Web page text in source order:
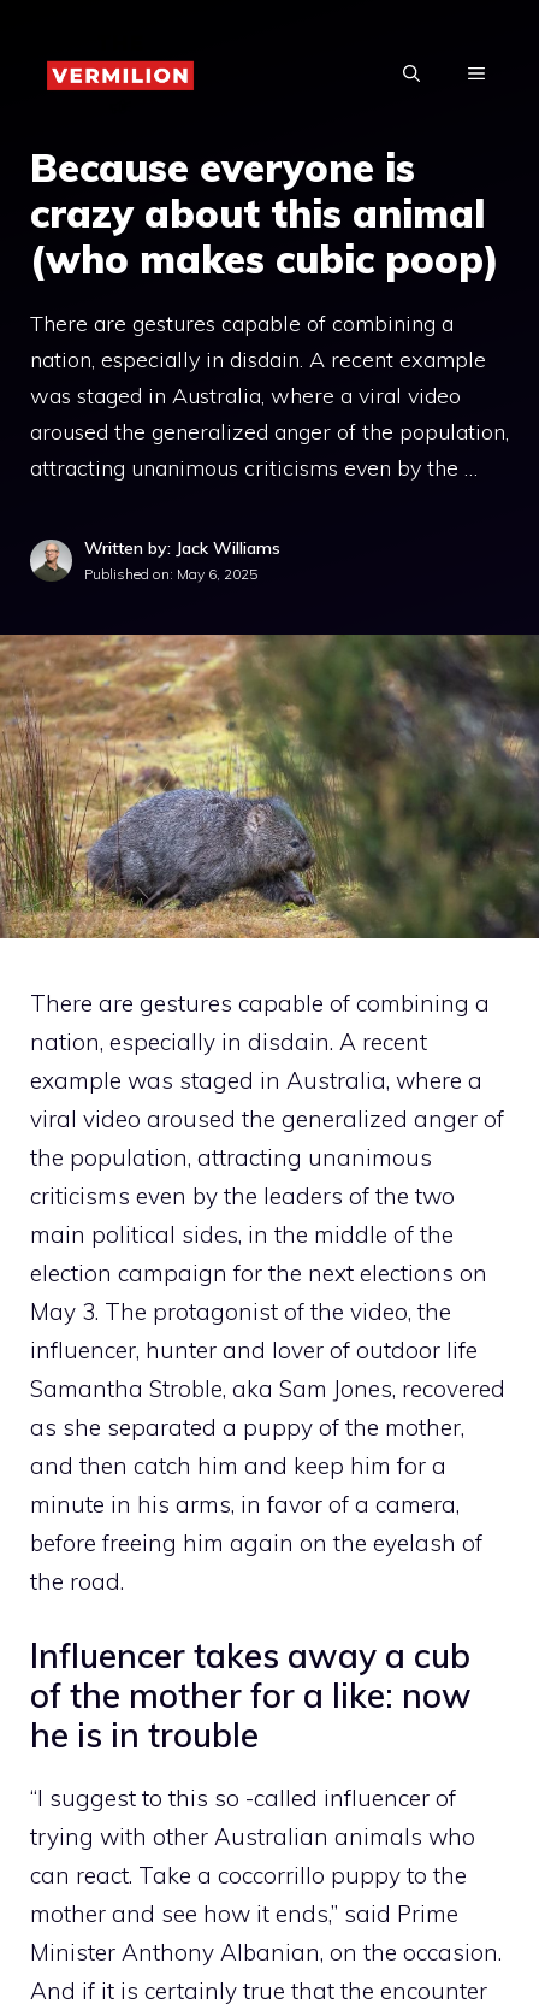
content
MENU
Because everyone is
crazy about this animal
(who makes cubic poop)
There are gestures capable of combining a
nation, especially in disdain. A recent example
was staged in Australia, where a viral video
aroused the generalized anger of the population,
attracting unanimous criticisms even by the …
Written by: Jack Williams
Published on: May 6, 2025
There are gestures capable of combining a
nation, especially in disdain. A recent
example was staged in Australia, where a
viral video aroused the generalized anger of
the population, attracting unanimous
criticisms even by the leaders of the two
main political sides, in the middle of the
election campaign for the next elections on
May 3. The protagonist of the video, the
influencer, hunter and lover of outdoor life
Samantha Stroble, aka Sam Jones, recovered
as she separated a puppy of the mother,
and then catch him and keep him for a
minute in his arms, in favor of a camera,
before freeing him again on the eyelash of
the road.
Influencer takes away a cub
of the mother for a like: now
he is in trouble
“I suggest to this so -called influencer of
trying with other Australian animals who
can react. Take a coccorrillo puppy to the
mother and see how it ends,” said Prime
Minister Anthony Albanian, on the occasion.
And if it is certainly true that the encounter